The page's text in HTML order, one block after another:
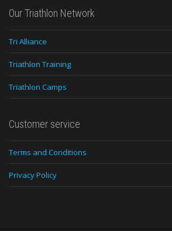
Our Triathlon Network
Tri Alliance
Triathlon Training
Triathlon Camps
Customer service
Terms and Conditions
Privacy Policy